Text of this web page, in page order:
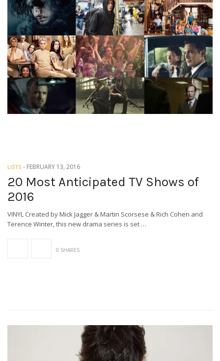
LISTS - FEBRUARY 13, 2016
20 Most Anticipated TV Shows of
2016
VINYL Created by Mick Jagger & Martin Scorsese & Rich Cohen and
Terence Winter, this new drama series is set …
0 SHARES